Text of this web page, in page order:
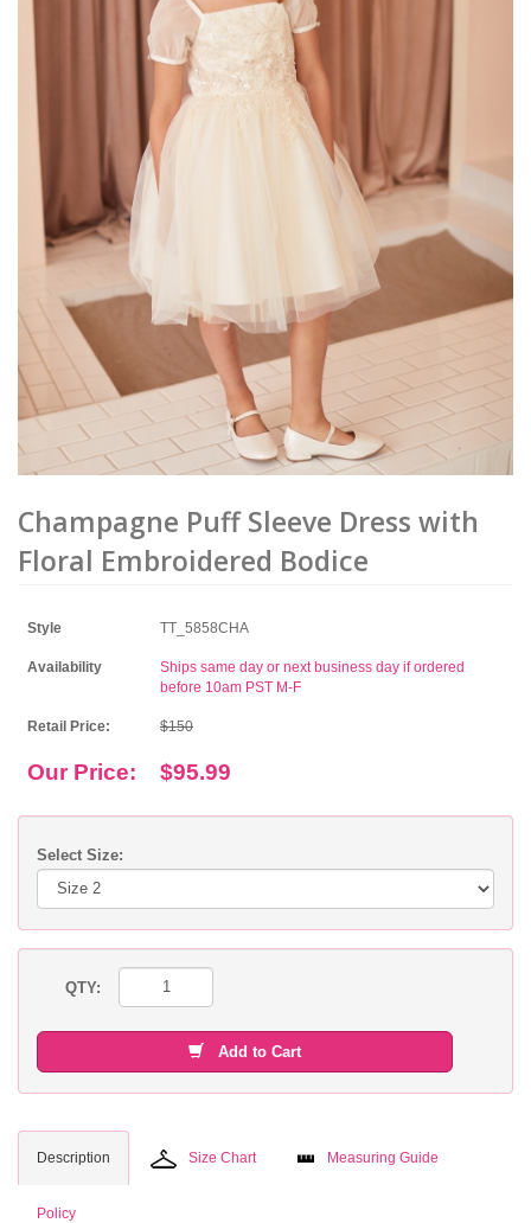
Champagne Puff Sleeve Dress with
Floral Embroidered Bodice
Style TT_5858CHA
Availability
Ships same day or next business day if ordered
before 10am PST M-F
Retail Price: $150
Our Price: $95.99
Select Size:
QTY:
Add to Cart
Description Size Chart Measuring Guide
Policy